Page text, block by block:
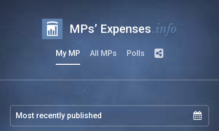
MPs’ Expenses.info
My MP All MPs Polls